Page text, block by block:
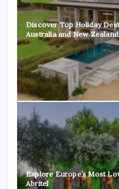
Discover Top Holiday
Australia and New Zealand
Explore Europe’s Most
Abritel